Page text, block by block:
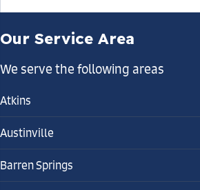
Our Service Area
We serve the following areas
Atkins
Austinville
Barren Springs